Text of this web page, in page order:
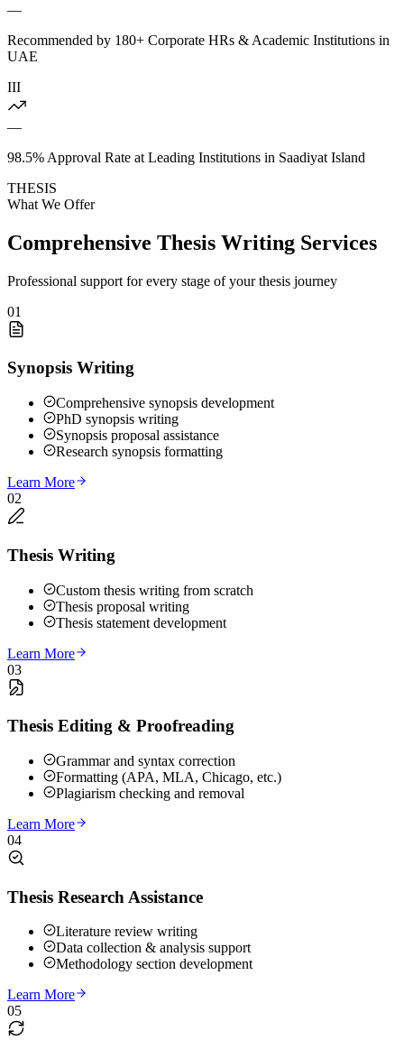
—
Recommended by 180+ Corporate HRs & Academic Institutions in
UAE
III
—
98.5% Approval Rate at Leading Institutions in Saadiyat Island
THESIS
What We Offer
Comprehensive Thesis Writing Services
Professional support for every stage of your thesis journey
01
Synopsis Writing
Comprehensive synopsis development
PhD synopsis writing
Synopsis proposal assistance
Research synopsis formatting
Learn More
02
Thesis Writing
Custom thesis writing from scratch
Thesis proposal writing
Thesis statement development
Learn More
03
Thesis Editing & Proofreading
Grammar and syntax correction
Formatting (APA, MLA, Chicago, etc.)
Plagiarism checking and removal
Learn More
04
Thesis Research Assistance
Literature review writing
Data collection & analysis support
Methodology section development
Learn More
05